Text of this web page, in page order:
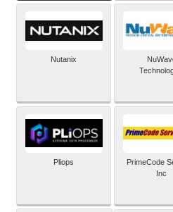
Nutanix
Pliops
PrimeCode
Inc